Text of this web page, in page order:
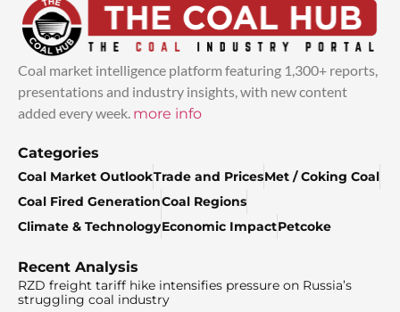
Coal market intelligence platform featuring 1,300+ reports,
presentations and industry insights, with new content
added every week. more info
Categories
Coal Market OutlookTrade and PricesMet / Coking Coal
Coal Fired GenerationCoal Regions
Climate & TechnologyEconomic ImpactPetcoke
Recent Analysis
RZD freight tariff hike intensifies pressure on Russia’s
struggling coal industry